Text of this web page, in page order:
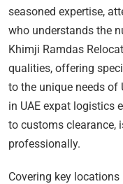
seasoned expertise,
who understands the
Khimji Ramdas
qualities, offering
to the unique needs of
in UAE expat logistics
to customs clearance,
professionally.
Covering key